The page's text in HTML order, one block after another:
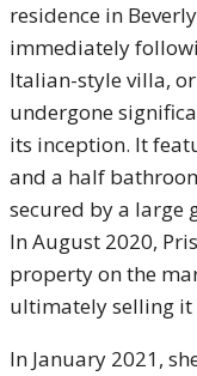
residence in
immediately
Italian-style villa,
undergone
its inception. It
and a half
secured by a large
In August 2020,
property on the
ultimately selling it
In January 2021,